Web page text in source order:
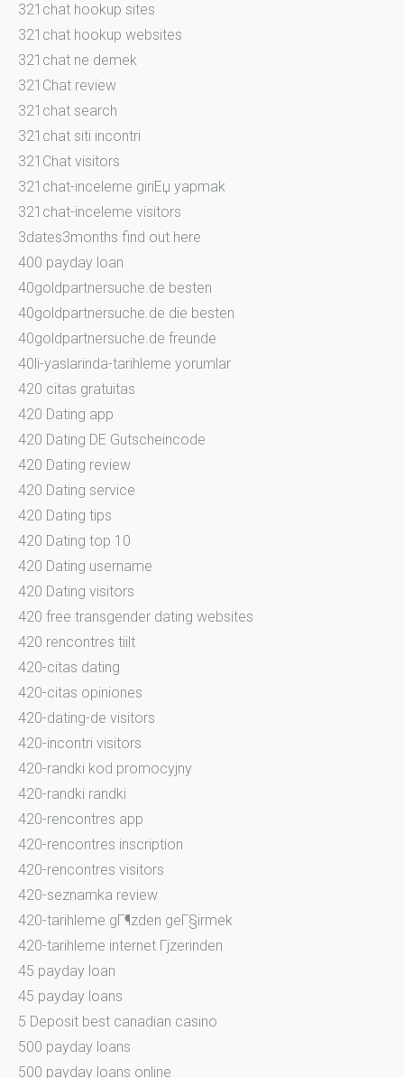
321chat hookup sites
321chat hookup websites
321chat ne demek
321Chat review
321chat search
321chat siti incontri
321Chat visitors
321chat-inceleme giriЕџ yapmak
321chat-inceleme visitors
3dates3months find out here
400 payday loan
40goldpartnersuche.de besten
40goldpartnersuche.de die besten
40goldpartnersuche.de freunde
40li-yaslarinda-tarihleme yorumlar
420 citas gratuitas
420 Dating app
420 Dating DE Gutscheincode
420 Dating review
420 Dating service
420 Dating tips
420 Dating top 10
420 Dating username
420 Dating visitors
420 free transgender dating websites
420 rencontres tiilt
420-citas dating
420-citas opiniones
420-dating-de visitors
420-incontri visitors
420-randki kod promocyjny
420-randki randki
420-rencontres app
420-rencontres inscription
420-rencontres visitors
420-seznamka review
420-tarihleme gГ¶zden geГ§irmek
420-tarihleme internet Гјzerinden
45 payday loan
45 payday loans
5 Deposit best canadian casino
500 payday loans
500 payday loans online